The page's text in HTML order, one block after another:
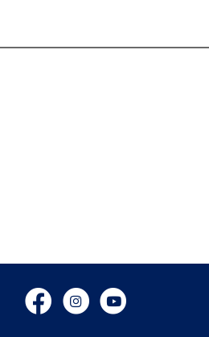
FacebookInstagram